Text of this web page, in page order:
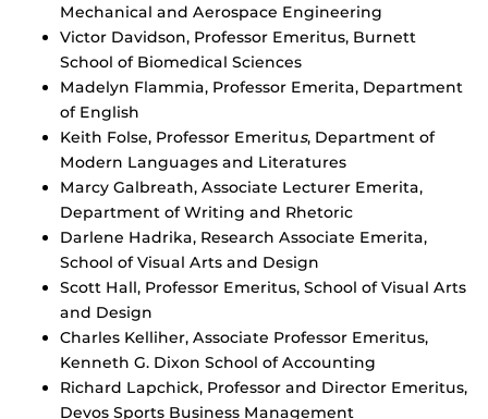
Mechanical and Aerospace Engineering
Victor Davidson, Professor Emeritus, Burnett
School of Biomedical Sciences
Madelyn Flammia, Professor Emerita, Department
of English
Keith Folse, Professor Emeritus, Department of
Modern Languages and Literatures
Marcy Galbreath, Associate Lecturer Emerita,
Department of Writing and Rhetoric
Darlene Hadrika, Research Associate Emerita,
School of Visual Arts and Design
Scott Hall, Professor Emeritus, School of Visual Arts
and Design
Charles Kelliher, Associate Professor Emeritus,
Kenneth G. Dixon School of Accounting
Richard Lapchick, Professor and Director Emeritus,
Devos Sports Business Management